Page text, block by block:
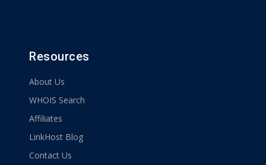
Resources
About Us
WHOIS Search
Affiliates
LinkHost Blog
Contact Us